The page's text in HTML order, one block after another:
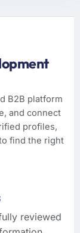
B2B platform
and connect
profiles,
find the right
reviewed